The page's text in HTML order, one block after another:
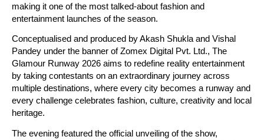
making it one of the most talked-about fashion and
entertainment launches of the season.
Conceptualised and produced by Akash Shukla and Vishal
Pandey under the banner of Zomex Digital Pvt. Ltd., The
Glamour Runway 2026 aims to redefine reality entertainment
by taking contestants on an extraordinary journey across
multiple destinations, where every city becomes a runway and
every challenge celebrates fashion, culture, creativity and local
heritage.
The evening featured the official unveiling of the show,